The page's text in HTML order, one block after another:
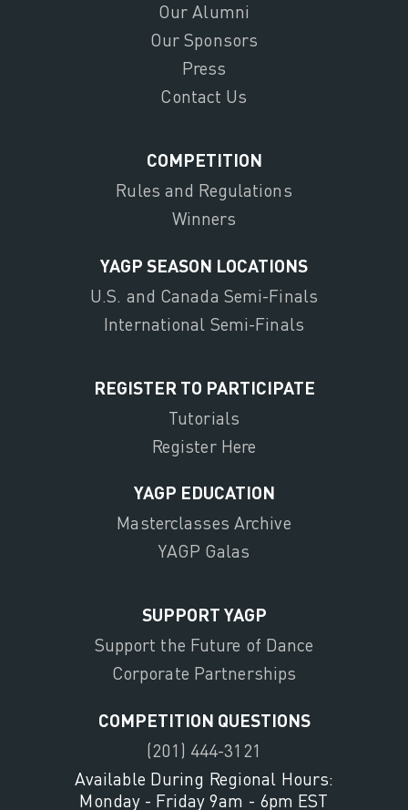
Our Alumni
Our Sponsors
Press
Contact Us
COMPETITION
Rules and Regulations
Winners
YAGP SEASON LOCATIONS
U.S. and Canada Semi-Finals
International Semi-Finals
REGISTER TO PARTICIPATE
Tutorials
Register Here
YAGP EDUCATION
Masterclasses Archive
YAGP Galas
SUPPORT YAGP
Support the Future of Dance
Corporate Partnerships
COMPETITION QUESTIONS
(201) 444-3121
Available During Regional Hours:
Monday - Friday 9am - 6pm EST